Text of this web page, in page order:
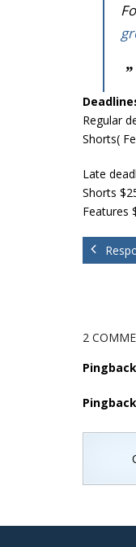
Regular
Shorts(
Late
Shorts
Features
2